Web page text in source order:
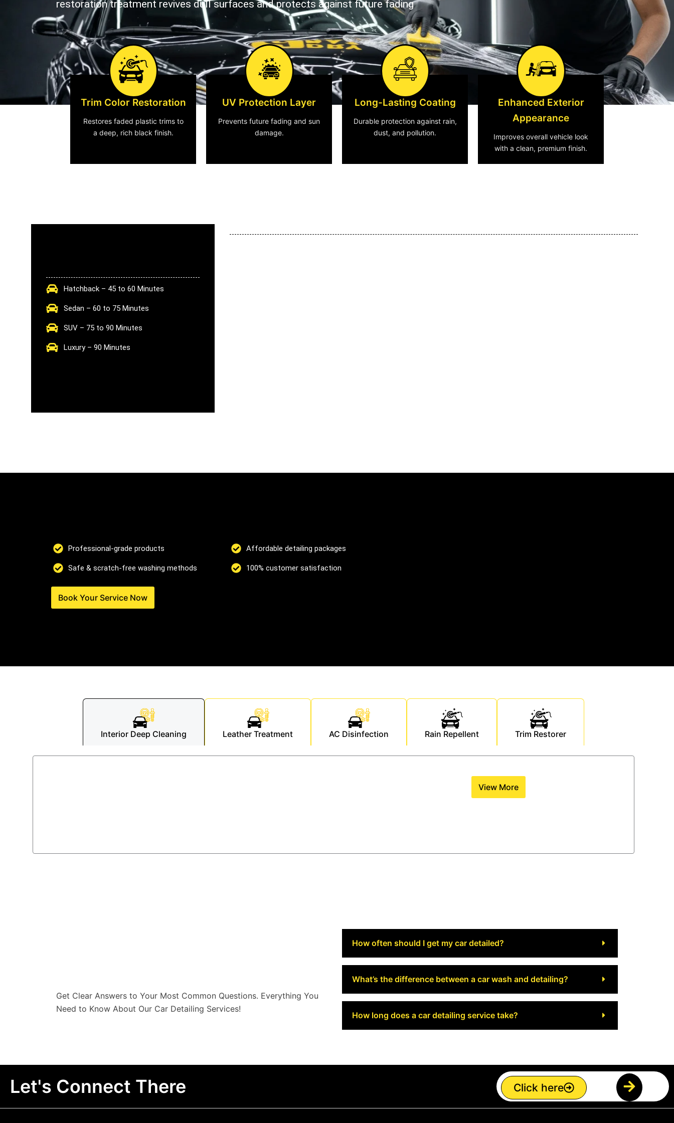
restoration treatment revives dull surfaces and protects against future fading
Trim Color Restoration
Restores faded plastic trims to
a deep, rich black finish.
UV Protection Layer
Prevents future fading and sun
damage.
Long-Lasting Coating
Durable protection against rain,
dust, and pollution.
Enhanced Exterior
Appearance
Improves overall vehicle look
with a clean, premium finish.
Hatchback – 45 to 60 Minutes
Sedan – 60 to 75 Minutes
SUV – 75 to 90 Minutes
Luxury – 90 Minutes
Professional-grade products
Safe & scratch-free washing methods
Affordable detailing packages
100% customer satisfaction
Book Your Service Now
Interior Deep Cleaning Leather Treatment AC Disinfection Rain Repellent Trim Restorer
View More
Get Clear Answers to Your Most Common Questions. Everything You
Need to Know About Our Car Detailing Services!
How often should I get my car detailed?
What’s the difference between a car wash and detailing?
How long does a car detailing service take?
Click here
Let's Connect There